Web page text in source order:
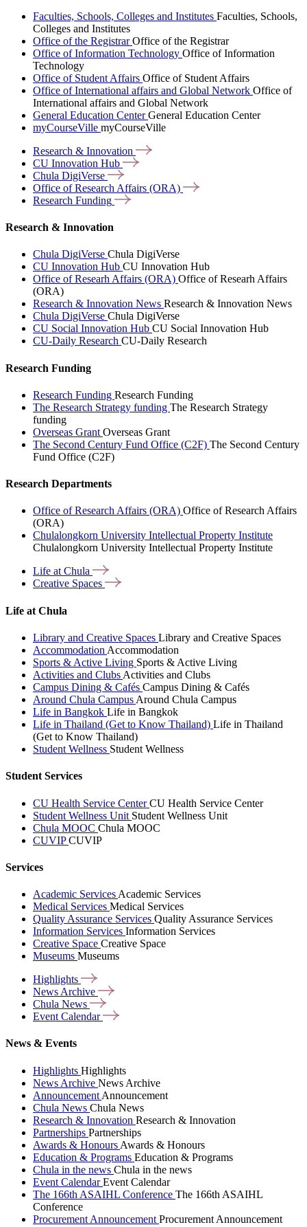
Faculties, Schools, Colleges and Institutes Faculties, Schools,
Colleges and Institutes
Office of the RegistrarOffice of the Registrar
Office of Information Technology Office of Information
Technology
Office of Student Affairs Office of Student Affairs
Office of International affairs and Global Network Office of
International affairs and Global Network
General Education CenterGeneral Education Center
myCourseVille myCourseVille
Research & Innovation
CU Innovation Hub
Chula DigiVerse
Office of Research Affairs (ORA)
Research Funding
Research & Innovation
Chula DigiVerse Chula DigiVerse
CU Innovation Hub CU Innovation Hub
Office of Researh Affairs (ORA) Office of Researh Affairs
(ORA)
Research & Innovation News Research & Innovation News
Chula DigiVerse Chula DigiVerse
CU Social Innovation Hub CU Social Innovation Hub
CU-Daily Research CU-Daily Research
Research Funding
Research Funding Research Funding
The Research Strategy funding The Research Strategy
funding
Overseas Grant Overseas Grant
The Second Century Fund Office (C2F) The Second Century
Fund Office (C2F)
Research Departments
Office of Research Affairs (ORA) Office of Research Affairs
(ORA)
Chulalongkorn University Intellectual Property Institute
Chulalongkorn University Intellectual Property Institute
Life atChula
Creative Spaces
Life at Chula
Library and Creative Spaces Library and Creative Spaces
Accommodation Accommodation
Sports & Active Living Sports & Active Living
Activities and Clubs Activities and Clubs
Campus Dining & Cafés Campus Dining & Cafés
Around Chula Campus Around Chula Campus
Life in Bangkok Life in Bangkok
Life in Thailand (Get to Know Thailand) Life in Thailand
(Get to Know Thailand)
Student Wellness Student Wellness
Student Services
CU Health Service CenterCU Health Service Center
Student Wellness Unit Student Wellness Unit
Chula MOOC Chula MOOC
CUVIPCUVIP
Services
Academic Services Academic Services
Medical Services Medical Services
Quality Assurance Services Quality Assurance Services
Information Services Information Services
Creative Space Creative Space
Museums Museums
Highlights
News Archive
Chula News
Event Calendar
News & Events
Highlights Highlights
News Archive News Archive
Announcement Announcement
Chula News Chula News
Research & Innovation Research & Innovation
Partnerships Partnerships
Awards & Honours Awards & Honours
Education & Programs Education & Programs
Chula in the news Chula in the news
Event CalendarEvent Calendar
The 166th ASAIHL Conference The 166th ASAIHL
Conference
Procurement Announcement Procurement Announcement